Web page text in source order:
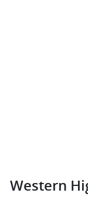
Western